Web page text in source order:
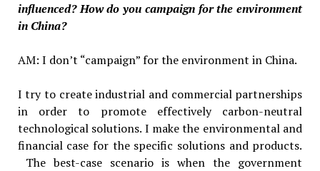
influenced? How do you campaign for the environment
in China?
AM: I don’t “campaign” for the environment in China.
I try to create industrial and commercial partnerships
in order to promote effectively carbon-neutral
technological solutions. I make the environmental and
financial case for the specific solutions and products.
The best-case scenario is when the government